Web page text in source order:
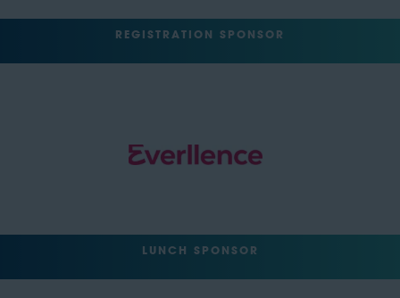
REGISTRATION SPONSOR
LUNCH SPONSOR